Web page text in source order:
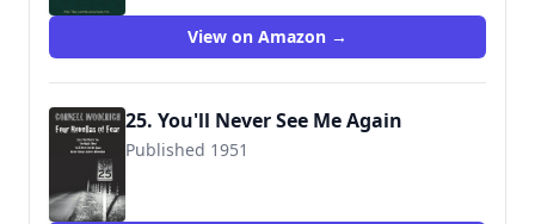
View on Amazon →
25. You'll Never See Me Again
Published 1951